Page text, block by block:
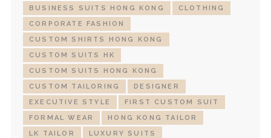
BUSINESS SUITS HONG KONG
CLOTHING
CORPORATE FASHION
CUSTOM SHIRTS HONG KONG
CUSTOM SUITS HK
CUSTOM SUITS HONG KONG
CUSTOM TAILORING
DESIGNER
EXECUTIVE STYLE
FIRST CUSTOM SUIT
FORMAL WEAR
HONG KONG TAILOR
LK TAILOR
LUXURY SUITS